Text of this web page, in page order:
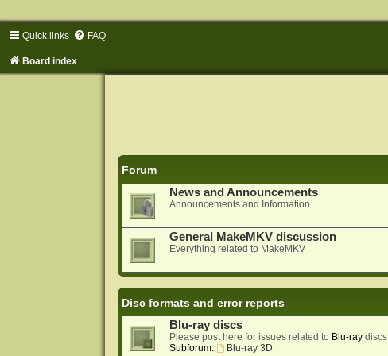
Quick links FAQ
Board index
Forum
News and Announcements
Announcements and Information
General MakeMKV discussion
Everything related to MakeMKV
Disc formats and error reports
Blu-ray discs
Please post here for issues related to Blu-raydiscs
Subforum:
Blu-ray 3D